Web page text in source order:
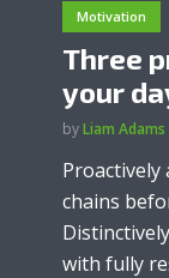
Motivation
Three
your
byLiam Adams
chains
with fully